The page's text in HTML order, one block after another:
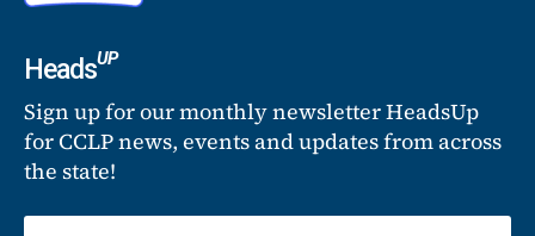
HeadsUP
Sign up for our monthly newsletter HeadsUp
for CCLP news, events and updates from across
the state!